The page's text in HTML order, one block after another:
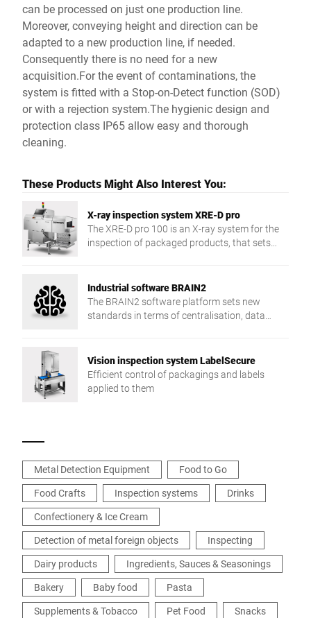
can be processed on just one production line.
Moreover, conveying height and direction can be
adapted to a new production line, if needed.
Consequently there is no need for a new
acquisition.For the event of contaminations, the
system is fitted with a Stop-on-Detect function (SOD)
or with a rejection system.The hygienic design and
protection class IP65 allow easy and thorough
cleaning.
These Products Might Also Interest You:
X-ray inspection system XRE-D pro
The XRE-D pro 100 is an X-ray system for the
inspection of packaged products, that sets
Industrial software BRAIN2
The BRAIN2 software platform sets new
standards in terms of centralisation, data
Vision inspection system LabelSecure
Efficient control of packagings and labels
applied to them
Metal Detection Equipment
Food to Go
Food Crafts
Inspection systems
Drinks
Confectionery & Ice Cream
Detection of metal foreign objects
Inspecting
Dairy products
Ingredients, Sauces & Seasonings
Bakery
Baby food
Pasta
Supplements & Tobacco
Pet Food
Snacks